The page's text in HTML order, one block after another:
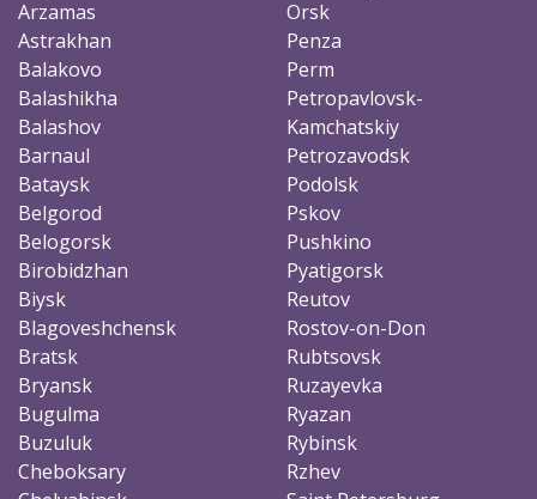
Arzamas
Astrakhan
Balakovo
Balashikha
Balashov
Barnaul
Bataysk
Belgorod
Belogorsk
Birobidzhan
Biysk
Blagoveshchensk
Bratsk
Bryansk
Bugulma
Buzuluk
Cheboksary
Orsk
Penza
Perm
Petropavlovsk-
Kamchatskiy
Petrozavodsk
Podolsk
Pskov
Pushkino
Pyatigorsk
Reutov
Rostov-on-Don
Rubtsovsk
Ruzayevka
Ryazan
Rybinsk
Rzhev